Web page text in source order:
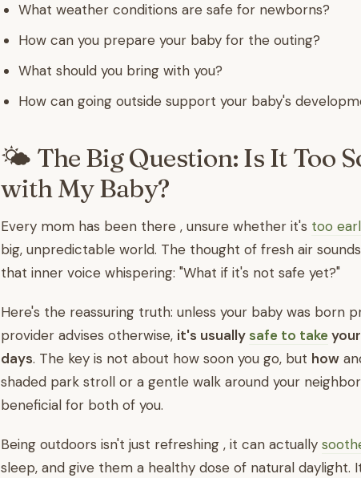
What weather conditions are safe for newborns?
How can you prepare your baby for the outing?
What should you bring with you?
How can going outside support your baby's
🌤️ The Big Question: Is It Too
with My Baby?
Every mom has been there , unsure whether it's too
big, unpredictable world. The thought of fresh air
that inner voice whispering: "What if it's not safe yet?"
Here's the reassuring truth: unless your baby was born
provider advises otherwise, it's usuallysafe to take
days. The key is not about how soon you go, but how
shaded park stroll or a gentle walk around your
beneficial for both of you.
Being outdoors isn't just refreshing , it can actually
sleep, and give them a healthy dose of natural daylight.